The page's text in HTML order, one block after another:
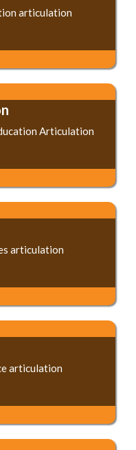
articulation
Articulation
articulation
articulation